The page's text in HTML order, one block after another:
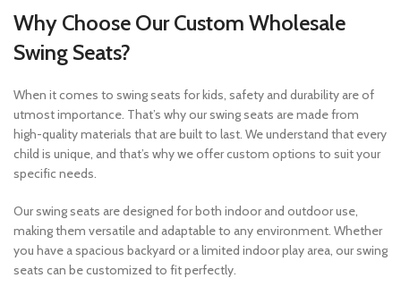
Why Choose Our Custom Wholesale
Swing Seats?
When it comes to swing seats for kids, safety and durability are of
utmost importance. That’s why our swing seats are made from
high-quality materials that are built to last. We understand that every
child is unique, and that’s why we offer custom options to suit your
specific needs.
Our swing seats are designed for both indoor and outdoor use,
making them versatile and adaptable to any environment. Whether
you have a spacious backyard or a limited indoor play area, our swing
seats can be customized to fit perfectly.